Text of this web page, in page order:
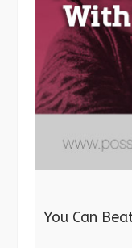
You Can